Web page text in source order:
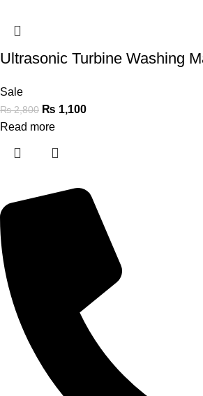
Ultrasonic Turbine Washing
Sale
₨2,800 ₨ 1,100
Read more